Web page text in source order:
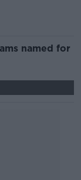
named for